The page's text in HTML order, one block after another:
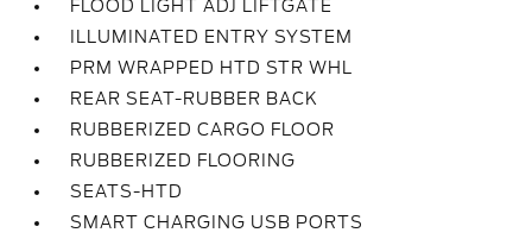
FLOOD LIGHT ADJ LIFTGATE
ILLUMINATED ENTRY SYSTEM
PRM WRAPPED HTD STR WHL
REAR SEAT-RUBBER BACK
RUBBERIZED CARGO FLOOR
RUBBERIZED FLOORING
SEATS-HTD
SMART CHARGING USB PORTS